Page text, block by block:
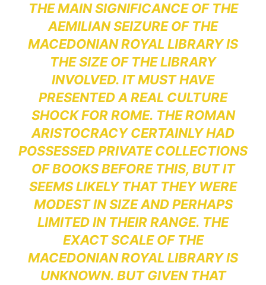
THE MAIN SIGNIFICANCE OF THE
AEMILIAN SEIZURE OF THE
MACEDONIAN ROYAL LIBRARY IS
THE SIZE OF THE LIBRARY
INVOLVED. IT MUST HAVE
PRESENTED A REAL CULTURE
SHOCK FOR ROME. THE ROMAN
ARISTOCRACY CERTAINLY HAD
POSSESSED PRIVATE COLLECTIONS
OF BOOKS BEFORE THIS, BUT IT
SEEMS LIKELY THAT THEY WERE
MODEST IN SIZE AND PERHAPS
LIMITED IN THEIR RANGE. THE
EXACT SCALE OF THE
MACEDONIAN ROYAL LIBRARY IS
UNKNOWN. BUT GIVEN THAT